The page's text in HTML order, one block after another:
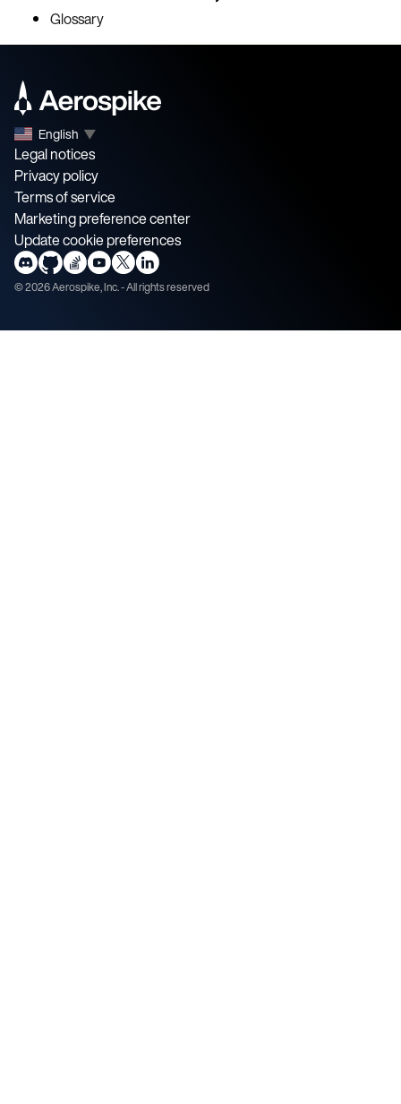
Glossary
English ▼
Legal notices
Privacy policy
Terms of service
Marketing preference center
Update cookie preferences
©2026Aerospike, Inc. - All rights reserved